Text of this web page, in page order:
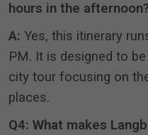
hours in the
A: Yes, this itinerary
PM. It is designed to
city tour focusing on
places.
Q4: What makes